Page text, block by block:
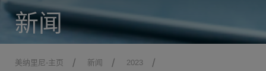
新闻
美纳里尼-主页 新闻
2023